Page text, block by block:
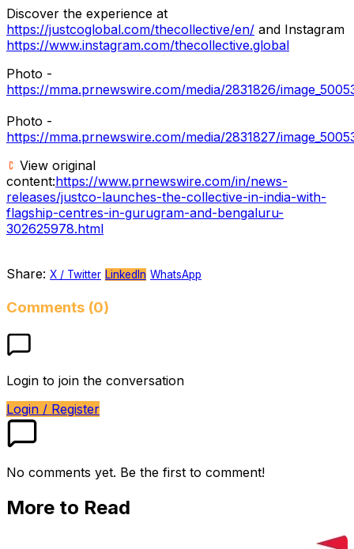
Discover the experience at
https://justcoglobal.com/thecollective/en/ and Instagram
https://www.instagram.com/thecollective.global
Photo -
https://mma.prnewswire.com/media/2831826/
Photo -
https://mma.prnewswire.com/media/2831827/
View original
content:https://www.prnewswire.com/in/news-
releases/justco-launches-the-collective-in-india-with-
flagship-centres-in-gurugram-and-bengaluru-
302625978.html
Share: X / Twitter LinkedIn WhatsApp
Comments (0)
Login to join the conversation
Login / Register
No comments yet. Be the first to comment!
More to Read